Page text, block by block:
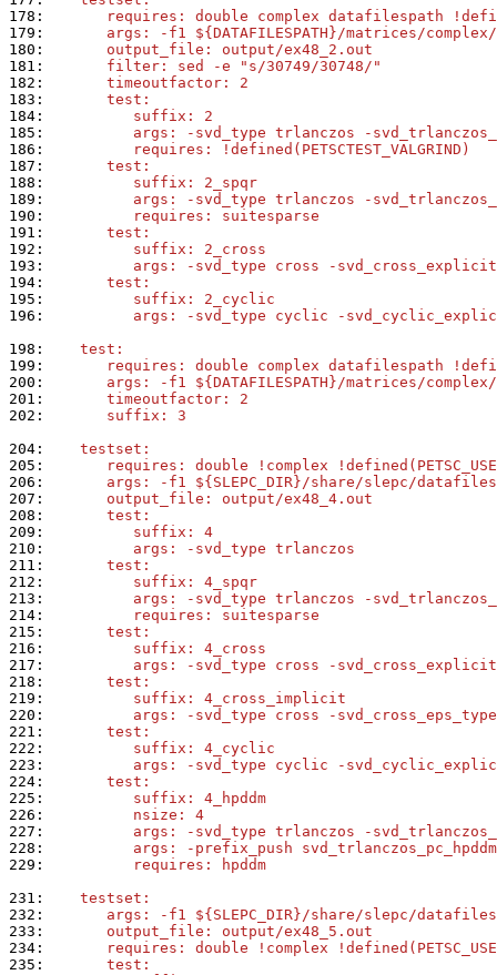
178:
requires: double complex datafilespath
179:
args: -f1 ${DATAFILESPATH}/matrices/
180:
      output_file: output/ex48_2.out
181:
      filter: sed -e "s/30749/30748/"
182:
      timeoutfactor: 2
183:
      test:
184:
         suffix: 2
185:
args: -svd_type trlanczos -
186:
         requires: !defined(PETSCTEST_VALGRIND)
187:
      test:
188:
         suffix: 2_spqr
189:
args: -svd_type trlanczos -
190:
         requires: suitesparse
191:
      test:
192:
         suffix: 2_cross
193:
args: -svd_type cross -
194:
      test:
195:
         suffix: 2_cyclic
196:
args: -svd_type cyclic -
198:
   test:
199:
requires: double complex datafilespath
200:
args: -f1 ${DATAFILESPATH}/matrices/
201:
      timeoutfactor: 2
202:
      suffix: 3
204:
   testset:
205:
requires: double !complex
206:
args: -f1 ${SLEPC_DIR}/share/slepc/
207:
      output_file: output/ex48_4.out
208:
      test:
209:
         suffix: 4
210:
         args: -svd_type trlanczos
211:
      test:
212:
         suffix: 4_spqr
213:
args: -svd_type trlanczos -
214:
         requires: suitesparse
215:
      test:
216:
         suffix: 4_cross
217:
args: -svd_type cross -
218:
      test:
219:
         suffix: 4_cross_implicit
220:
args: -svd_type cross -
221:
      test:
222:
         suffix: 4_cyclic
223:
args: -svd_type cyclic -
224:
      test:
225:
         suffix: 4_hpddm
226:
         nsize: 4
227:
args: -svd_type trlanczos -
228:
args: -prefix_push
229:
         requires: hpddm
231:
   testset:
232:
args: -f1 ${SLEPC_DIR}/share/slepc/
233:
      output_file: output/ex48_5.out
234:
requires: double !complex
235:
      test: